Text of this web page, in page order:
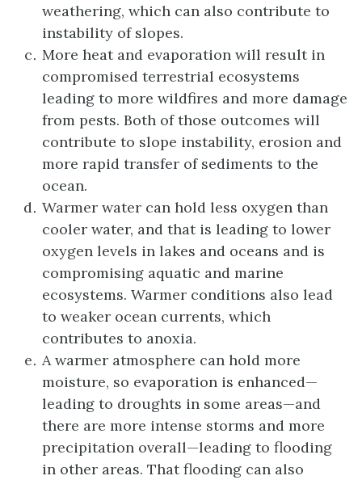
weathering, which can also contribute to
instability of slopes.
More heat and evaporation will result in
compromised terrestrial ecosystems
leading to more wildfires and more damage
from pests. Both of those outcomes will
contribute to slope instability, erosion and
more rapid transfer of sediments to the
ocean.
Warmer water can hold less oxygen than
cooler water, and that is leading to lower
oxygen levels in lakes and oceans and is
compromising aquatic and marine
ecosystems. Warmer conditions also lead
to weaker ocean currents, which
contributes to anoxia.
A warmer atmosphere can hold more
moisture, so evaporation is enhanced—
leading to droughts in some areas—and
there are more intense storms and more
precipitation overall—leading to flooding
in other areas. That flooding can also